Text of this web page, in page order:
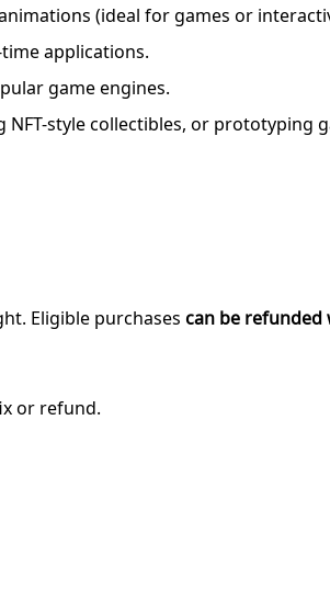
(ideal for games or
applications.
game engines.
style collectibles, or
Eligible purchases can be refunded
or refund.